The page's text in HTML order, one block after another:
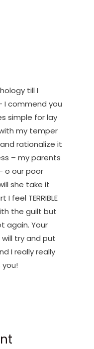
till I
I commend you
simple for lay
my temper
rationalize it
– my parents
o our poor
she take it
feel TERRIBLE
the guilt but
again. Your
try and put
I really really